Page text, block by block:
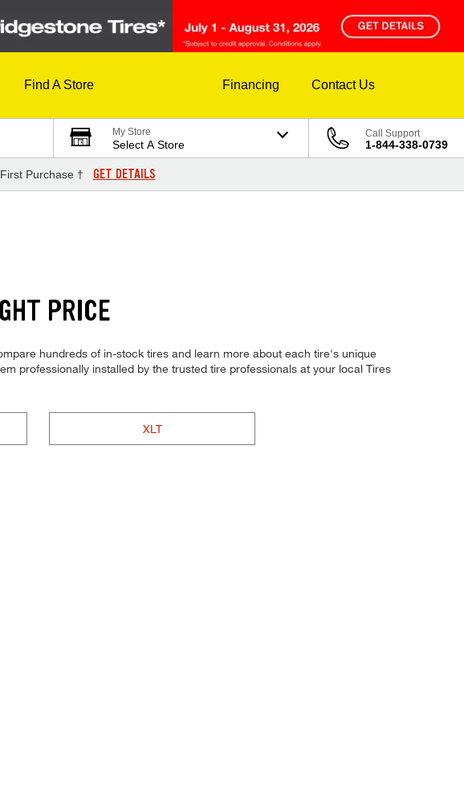
Find A Store Financing Contact Us
My Store
Select A Store
Call Support
1-844-338-0739
Purchase † GET DETAILS
PRICE
hundreds of in-stock tires and learn more about each tire's unique
professionally installed by the trusted tire professionals at your local Tires
XLT